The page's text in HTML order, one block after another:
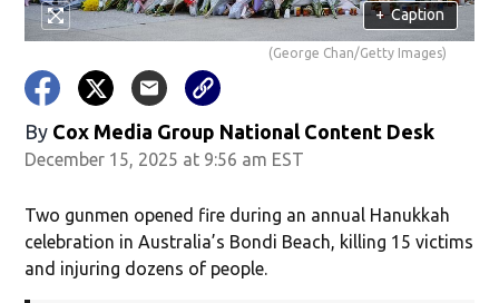
+ Caption
(George Chan/Getty Images)
By Cox Media Group National Content Desk
December 15, 2025 at 9:56 am EST
Two gunmen opened fire during an annual Hanukkah
celebration in Australia’s Bondi Beach, killing 15 victims
and injuring dozens of people.